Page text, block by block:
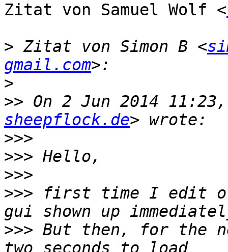
Zitat von Samuel Wolf <
> Zitat von Simon B <
gmail.com
>
>> On 2 Jun 2014
sheepflock.de
>>>
>>>
>>>
>>> first time I edit or
>>> But then, for the